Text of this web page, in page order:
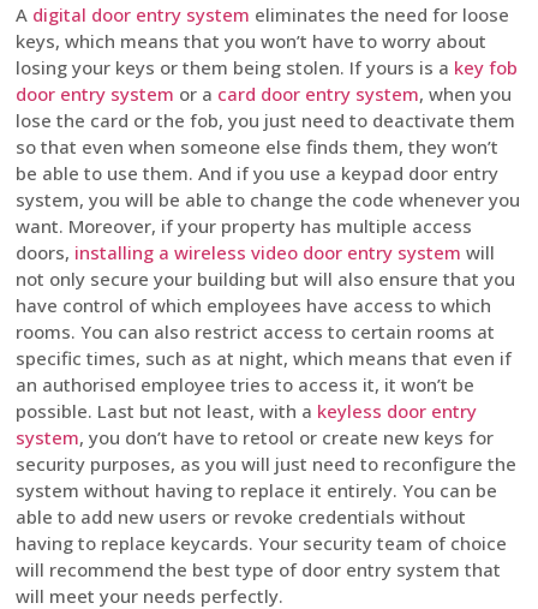
A digital door entry system eliminates the need for loose
keys, which means that you won’t have to worry about
losing your keys or them being stolen. If yours is a key fob
door entry system or a card door entry system, when you
lose the card or the fob, you just need to deactivate them
so that even when someone else finds them, they won’t
be able to use them. And if you use a keypad door entry
system, you will be able to change the code whenever you
want. Moreover, if your property has multiple access
doors, installing a wireless video door entry system will
not only secure your building but will also ensure that you
have control of which employees have access to which
rooms. You can also restrict access to certain rooms at
specific times, such as at night, which means that even if
an authorised employee tries to access it, it won’t be
possible. Last but not least, with a keyless door entry
system, you don’t have to retool or create new keys for
security purposes, as you will just need to reconfigure the
system without having to replace it entirely. You can be
able to add new users or revoke credentials without
having to replace keycards. Your security team of choice
will recommend the best type of door entry system that
will meet your needs perfectly.